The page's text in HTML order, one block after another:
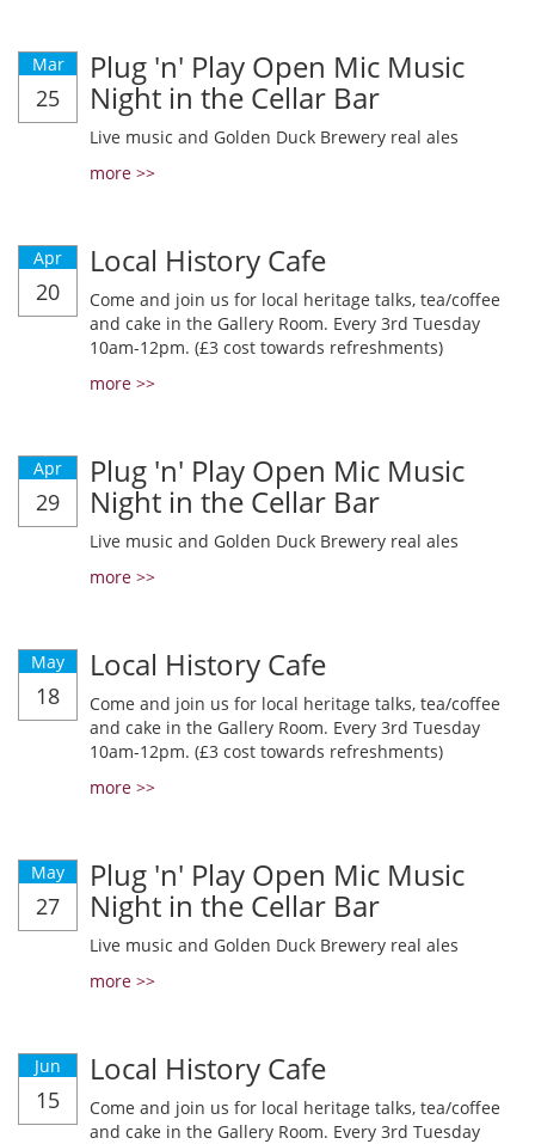
Mar
25
Plug 'n' Play Open Mic Music
Night in the Cellar Bar
Live music and Golden Duck Brewery real ales
more >>
Apr
20
Local History Cafe
Come and join us for local heritage talks, tea/coffee
and cake in the Gallery Room. Every 3rd Tuesday
10am-12pm. (£3 cost towards refreshments)
more >>
Apr
29
Plug 'n' Play Open Mic Music
Night in the Cellar Bar
Live music and Golden Duck Brewery real ales
more >>
May
18
Local History Cafe
Come and join us for local heritage talks, tea/coffee
and cake in the Gallery Room. Every 3rd Tuesday
10am-12pm. (£3 cost towards refreshments)
more >>
May
27
Plug 'n' Play Open Mic Music
Night in the Cellar Bar
Live music and Golden Duck Brewery real ales
more >>
Jun
15
Local History Cafe
Come and join us for local heritage talks, tea/coffee
and cake in the Gallery Room. Every 3rd Tuesday